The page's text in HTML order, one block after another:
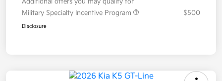
Military Specialty Incentive Program
$500
Disclosure